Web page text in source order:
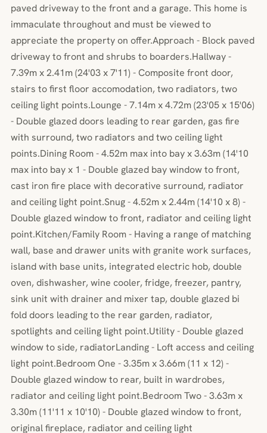
paved driveway to the front and a garage. This home is
immaculate throughout and must be viewed to
appreciate the property on offer.Approach - Block paved
driveway to front and shrubs to boarders.Hallway -
7.39m x 2.41m (24'03 x 7'11) - Composite front door,
stairs to first floor accomodation, two radiators, two
ceiling light points.Lounge - 7.14m x 4.72m (23'05 x 15'06)
- Double glazed doors leading to rear garden, gas fire
with surround, two radiators and two ceiling light
points.Dining Room - 4.52m max into bay x 3.63m (14'10
max into bay x 1 - Double glazed bay window to front,
cast iron fire place with decorative surround, radiator
and ceiling light point.Snug - 4.52m x 2.44m (14'10 x 8) -
Double glazed window to front, radiator and ceiling light
point.Kitchen/Family Room - Having a range of matching
wall, base and drawer units with granite work surfaces,
island with base units, integrated electric hob, double
oven, dishwasher, wine cooler, fridge, freezer, pantry,
sink unit with drainer and mixer tap, double glazed bi
fold doors leading to the rear garden, radiator,
spotlights and ceiling light point.Utility - Double glazed
window to side, radiatorLanding - Loft access and ceiling
light point.Bedroom One - 3.35m x 3.66m (11 x 12) -
Double glazed window to rear, built in wardrobes,
radiator and ceiling light point.Bedroom Two - 3.63m x
3.30m (11'11 x 10'10) - Double glazed window to front,
original fireplace, radiator and ceiling light